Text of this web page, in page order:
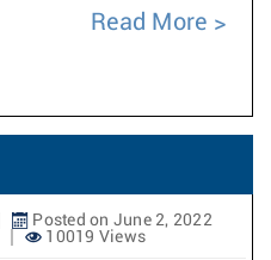
Read More
Posted on June 2, 2022
10019 Views